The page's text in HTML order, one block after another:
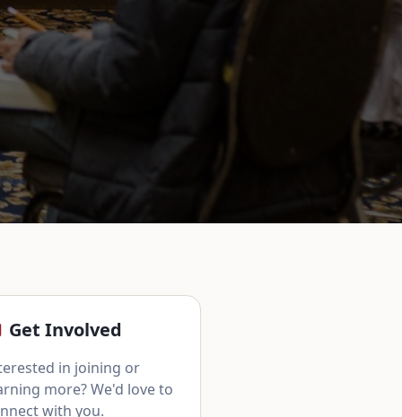
Get Involved
in joining or
more? We'd love to
with you.